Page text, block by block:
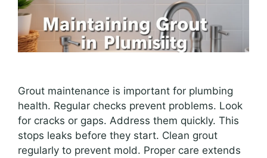
Grout maintenance is important for plumbing
health. Regular checks prevent problems. Look
for cracks or gaps. Address them quickly. This
stops leaks before they start. Clean grout
regularly to prevent mold. Proper care extends